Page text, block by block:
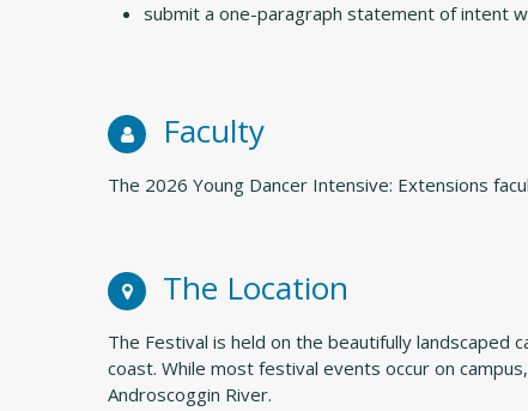
submit a one-paragraph statement of intent
Faculty
The 2026 Young Dancer Intensive: Extensions
The Location
The Festival is held on the beautifully
coast. While most festival events occur on
Androscoggin River.